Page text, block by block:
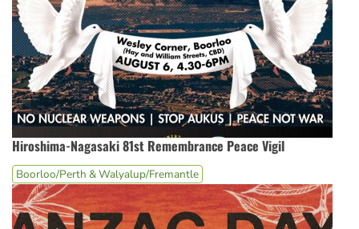
Hiroshima-Nagasaki 81st Remembrance Peace Vigil
Boorloo/Perth & Walyalup/Fremantle